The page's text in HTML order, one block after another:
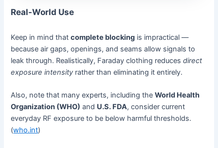
Real-World Use
Keep in mind thatcomplete blocking is impractical —
because air gaps, openings, and seams allow signals to
leak through. Realistically, Faraday clothing reducesdirect
exposure intensity rather than eliminating it entirely.
Also, note that many experts, including theWorld Health
Organization (WHO) and U.S. FDA, consider current
everyday RF exposure to be below harmful thresholds.
(who.int)